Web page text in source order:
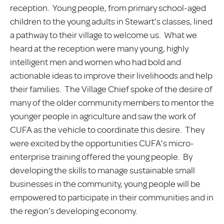
reception. Young people, from primary school-aged
children to the young adults in Stewart’s classes, lined
a pathway to their village to welcome us. What we
heard at the reception were many young, highly
intelligent men and women who had bold and
actionable ideas to improve their livelihoods and help
their families. The Village Chief spoke of the desire of
many of the older community members to mentor the
younger people in agriculture and saw the work of
CUFA as the vehicle to coordinate this desire. They
were excited by the opportunities CUFA’s micro-
enterprise training offered the young people. By
developing the skills to manage sustainable small
businesses in the community, young people will be
empowered to participate in their communities and in
the region’s developing economy.